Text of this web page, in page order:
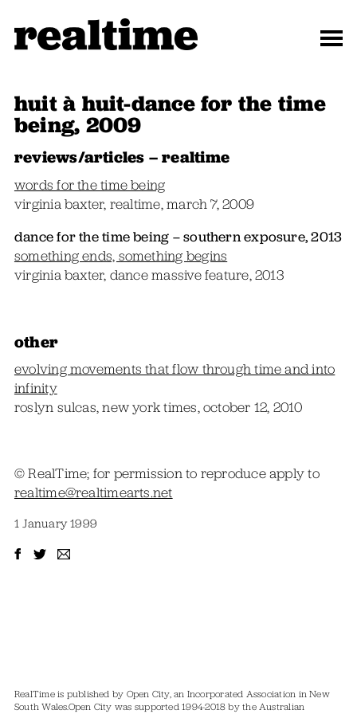
huit à huit-dance for the time
being, 2009
reviews/articles – realtime
words for the time being
virginia baxter, realtime, march 7, 2009
dance for the time being – southern exposure, 2013
something ends, something begins
virginia baxter, dance massive feature, 2013
other
evolving movements that flow through time and into
infinity
roslyn sulcas, new york times, october 12, 2010
© RealTime; for permission to reproduce apply to
realtime@realtimearts.net
1 January 1999
RealTime is published by Open City, an Incorporated Association in New
South Wales.Open City was supported 1994-2018 by the Australian